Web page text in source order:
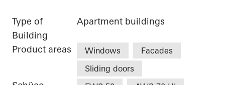
Type of
Building
Apartment buildings
Product areas Windows
Facades
Sliding doors